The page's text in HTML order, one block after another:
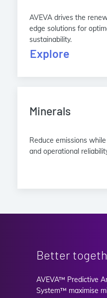
AVEVA drives the
edge solutions for
sustainability.
Explore
Minerals
Reduce emissions
and operational
Better
AVEVA™ Predictive
System™ maximise